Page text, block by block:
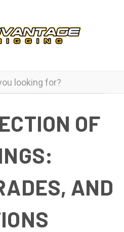
OF
AND